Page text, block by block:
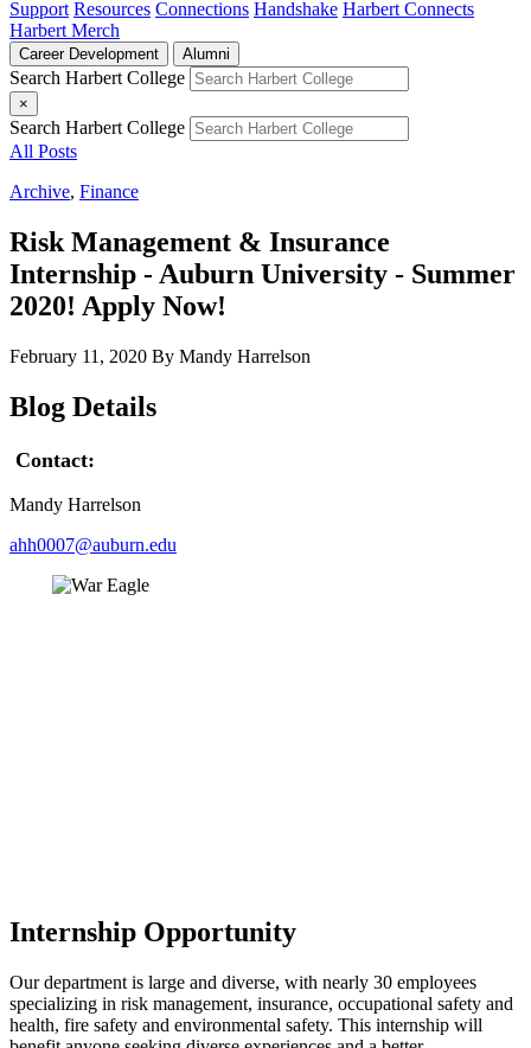
Support Resources Connections Handshake Harbert Connects
Harbert Merch
Career Development Alumni
Search Harbert College
×
Search Harbert College
All Posts
Archive, Finance
Risk Management & Insurance
Internship - Auburn University - Summer
2020! Apply Now!
February 11, 2020 By Mandy Harrelson
Blog Details
Contact:
Mandy Harrelson
ahh0007@auburn.edu
Internship Opportunity
Our department is large and diverse, with nearly 30 employees
specializing in risk management, insurance, occupational safety and
health, fire safety and environmental safety. This internship will